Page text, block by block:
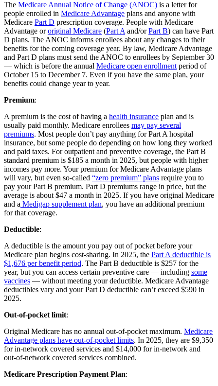
The Medicare Annual Notice of Change (ANOC) is a letter for
people enrolled in Medicare Advantage plans and anyone with
Medicare Part D prescription coverage. People with Medicare
Advantage ororiginal Medicare (Part A and/orPart B) can have Part
D plans. The ANOC informs enrollees about any changes to their
benefits for the coming coverage year. By law, Medicare Advantage
and Part D plans must send the ANOC to enrollees by September 30
— which is before the annual Medicare open enrollment period of
October 15 to December 7. Even if you have the same plan, your
benefits could change year to year.
Premium:
A premium is the cost of having a health insurance plan and is
usually paid monthly. Medicare enrollees may pay several
premiums. Most people don’t pay anything for Part A hospital
insurance, but some people do depending on how long they worked
and paid taxes. For outpatient and preventive coverage, the Part B
standard premium is $185 a month in 2025, but people with higher
incomes pay more. Your premium for Medicare Advantage plans
will vary, but even so-called “zero premium” plans require you to
pay your Part B premium. Part D premiums range in price, but the
average is about $47 a month in 2025. If you have original Medicare
and a Medigap supplement plan, you have an additional premium
for that coverage.
Deductible:
A deductible is the amount you pay out of pocket before your
Medicare plan begins cost-sharing. In 2025, the Part A deductible is
$1,676 per benefit period. The Part B deductible is $257 for the
year, but you can access certain preventive care — including some
vaccines — without meeting your deductible. Medicare Advantage
deductibles vary and your Part D deductible can’t exceed $590 in
2025.
Out-of-pocket limit:
Original Medicare has no annual out-of-pocket maximum. Medicare
Advantage plans have out-of-pocket limits. In 2025, they are $9,350
for in-network covered services and $14,000 for in-network and
out-of-network covered services combined.
Medicare Prescription Payment Plan: